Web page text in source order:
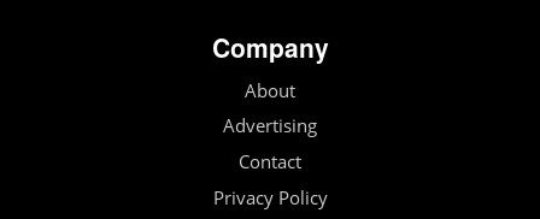
Company
About
Advertising
Contact
Privacy Policy